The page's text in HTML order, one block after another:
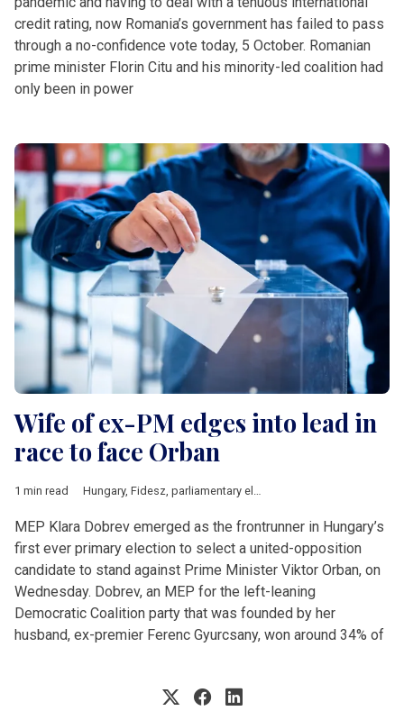
credit rating, now Romania’s government has failed to pass
through a no-confidence vote today, 5 October. Romanian
prime minister Florin Citu and his minority-led coalition had
only been in power
Wife of ex-PM edges into lead in
race to face Orban
1 min read Hungary, Fidesz parliamentary elections
MEP Klara Dobrev emerged as the frontrunner in Hungary’s
first ever primary election to select a united-opposition
candidate to stand against Prime Minister Viktor Orban, on
Wednesday. Dobrev, an MEP for the left-leaning
Democratic Coalition party that was founded by her
husband, ex-premier Ferenc Gyurcsany, won around 34% of